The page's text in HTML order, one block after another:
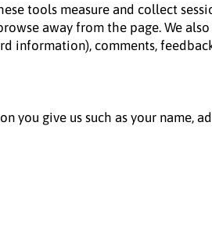
tools measure and collect
away from the page. We
information), comments,
give us such as your name,